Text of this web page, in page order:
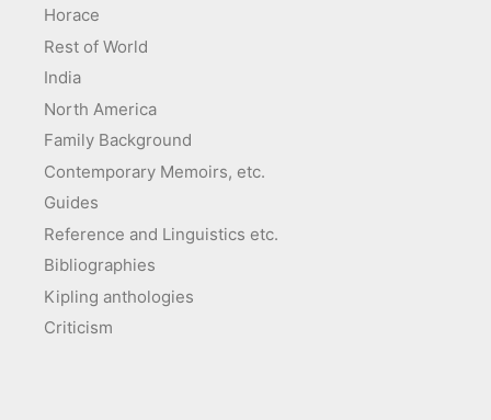
Horace
Rest of World
India
North America
Family Background
Contemporary Memoirs, etc.
Guides
Reference and Linguistics etc.
Bibliographies
Kipling anthologies
Criticism